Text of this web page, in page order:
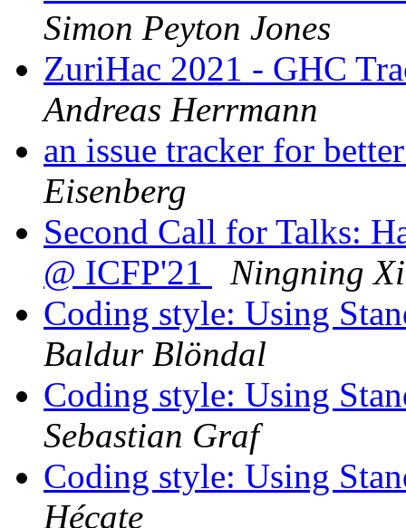
Simon Peyton Jones
ZuriHac 2021 - GHC
Andreas Herrmann
an issue tracker for
Eisenberg
Second Call for Talks:
@ ICFP'21
Ningning
Coding style: Using
Baldur Blöndal
Coding style: Using
Sebastian Graf
Coding style: Using
Hécate